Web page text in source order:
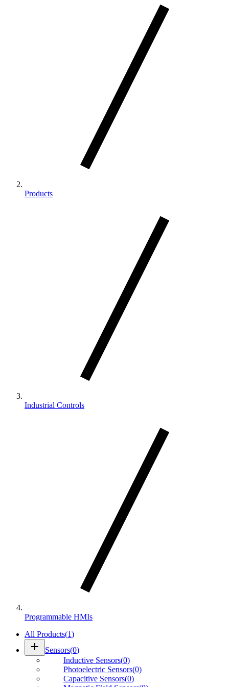
Products
Industrial Controls
Programmable HMIs
All Products(1)
add Sensors(0)
Inductive Sensors(0)
Photoelectric Sensors(0)
Capacitive Sensors(0)